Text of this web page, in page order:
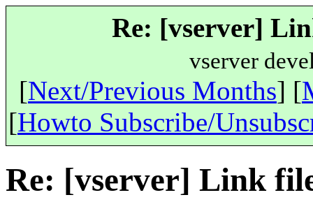
Re: [vserver]
vserver
[Next/Previous Months] [
[Howto Subscribe/
Re: [vserver] Link